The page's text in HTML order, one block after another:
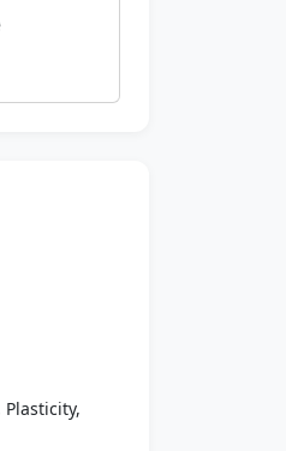
Plasticity,